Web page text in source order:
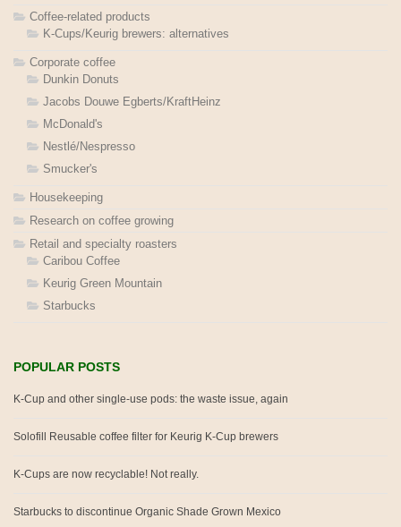
Coffee-related products
K-Cups/Keurig brewers: alternatives
Corporate coffee
Dunkin Donuts
Jacobs Douwe Egberts/KraftHeinz
McDonald's
Nestlé/Nespresso
Smucker's
Housekeeping
Research on coffee growing
Retail and specialty roasters
Caribou Coffee
Keurig Green Mountain
Starbucks
POPULAR POSTS
K-Cup and other single-use pods: the waste issue, again
Solofill Reusable coffee filter for Keurig K-Cup brewers
K-Cups are now recyclable! Not really.
Starbucks to discontinue Organic Shade Grown Mexico